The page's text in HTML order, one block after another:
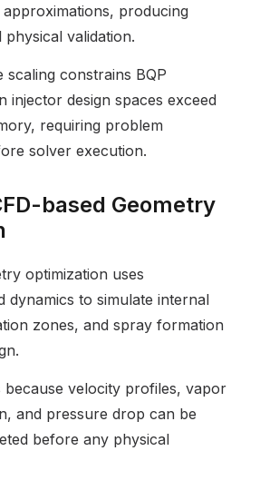
producing
physical validation.
scaling constrains BQP
injector design spaces exceed
requiring problem
solver execution.
based Geometry
optimization uses
dynamics to simulate internal
zones, and spray formation
velocity profiles, vapor
and pressure drop can be
before any physical